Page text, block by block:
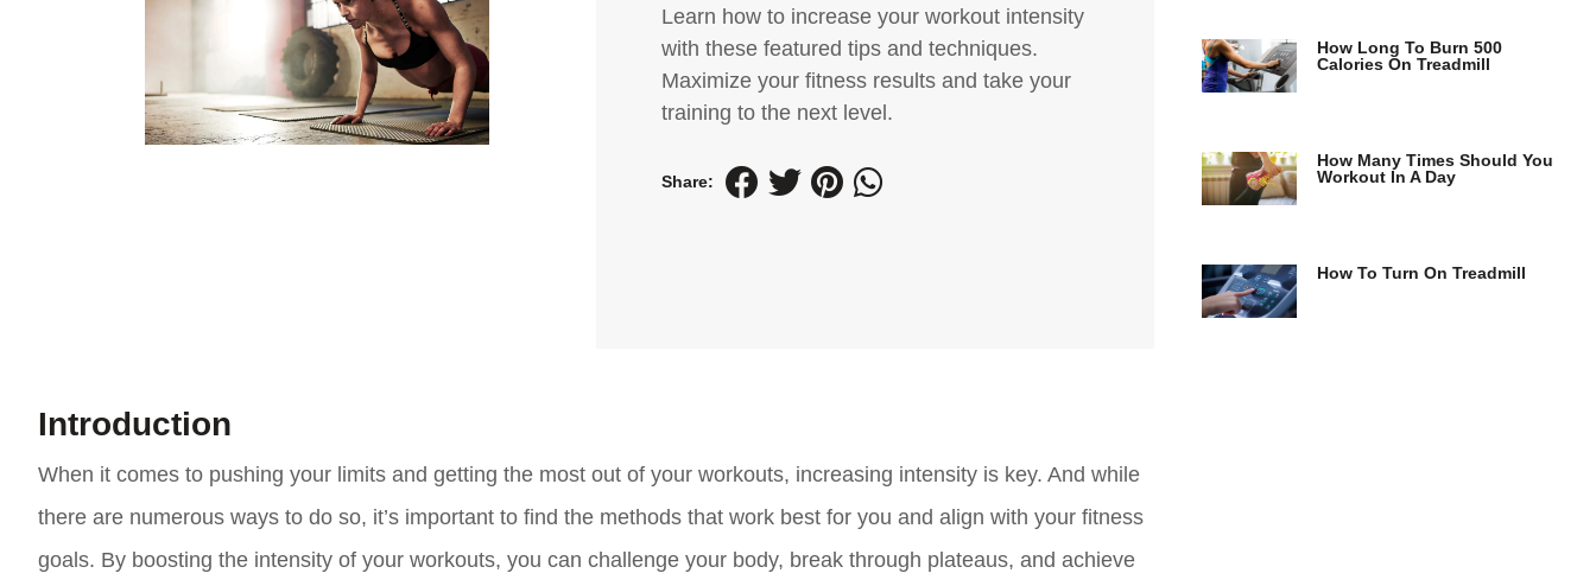
Learn how to increase your workout intensity
with these featured tips and techniques.
Maximize your fitness results and take your
training to the next level.
Share:
Introduction
When it comes to pushing your limits and getting the most out of your workouts, increasing intensity is key. And while
there are numerous ways to do so, it’s important to find the methods that work best for you and align with your fitness
goals. By boosting the intensity of your workouts, you can challenge your body, break through plateaus, and achieve
How Long To Burn 500
Calories On Treadmill
How Many Times Should You
Workout In A Day
How To Turn On Treadmill